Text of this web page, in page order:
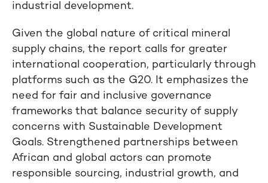
industrial development.
Given the global nature of critical mineral
supply chains, the report calls for greater
international cooperation, particularly through
platforms such as the G20. It emphasizes the
need for fair and inclusive governance
frameworks that balance security of supply
concerns with Sustainable Development
Goals. Strengthened partnerships between
African and global actors can promote
responsible sourcing, industrial growth, and